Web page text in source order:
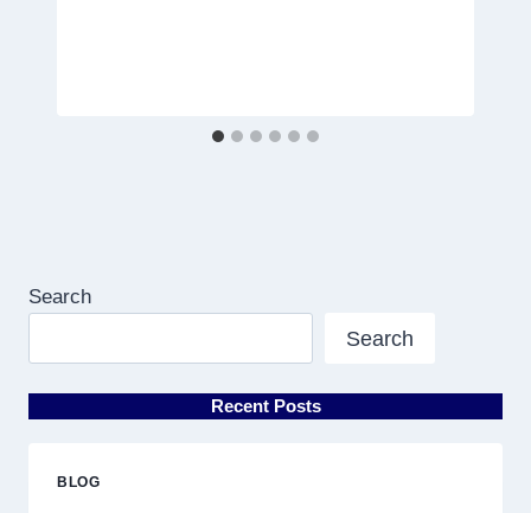
Search
Search
Recent Posts
BLOG